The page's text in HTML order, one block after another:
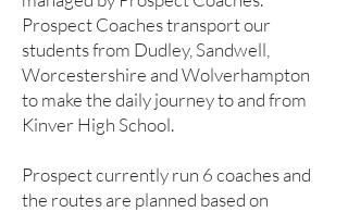
Prospect Coaches transport our
students from Dudley, Sandwell,
Worcestershire and Wolverhampton
to make the daily journey to and from
Kinver High School.
Prospect currently run 6 coaches and
the routes are planned based on